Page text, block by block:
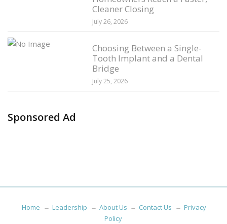
Cleaner Closing
July 26, 2026
Choosing Between a Single-
Tooth Implant and a Dental
Bridge
July 25, 2026
Sponsored Ad
Home Leadership About Us Contact Us
Privacy
Policy